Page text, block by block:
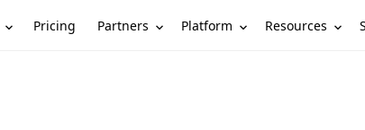
Pricing Partners Platform Resources